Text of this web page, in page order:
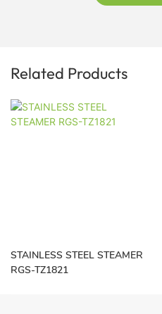
Related Products
STAINLESS STEEL STEAMER
RGS-TZ1821